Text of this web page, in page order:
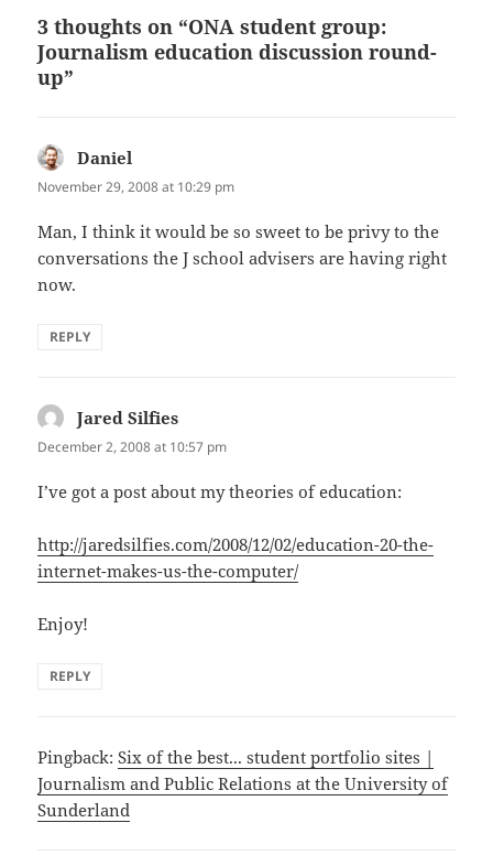
3 thoughts on “ONA student group:
Journalism education discussion round-
up”
Daniel
November 29, 2008 at 10:29 pm
Man, I think it would be so sweet to be privy to the
conversations the J school advisers are having right
now.
REPLY
Jared Silfies
December 2, 2008 at 10:57 pm
I’ve got a post about my theories of education:
http://jaredsilfies.com/2008/12/02/education-20-the-
internet-makes-us-the-computer/
Enjoy!
REPLY
Pingback:Six of the best... student portfolio sites |
Journalism and Public Relations at the University of
Sunderland